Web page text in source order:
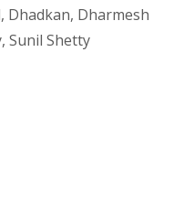
, Dhadkan, Dharmesh
, Sunil Shetty